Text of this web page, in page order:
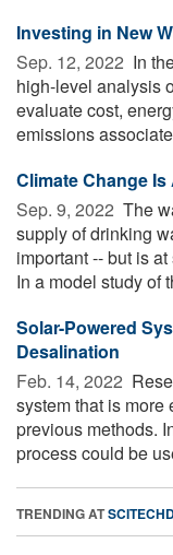
Investing in New
Sep. 12, 2022  In
high-level analysis
evaluate cost,
emissions
Climate Change
Sep. 9, 2022  The
supply of drinking
important -- but is
In a model study of
Solar-Powered
Desalination
Feb. 14, 2022 
system that is
previous methods.
process could be
TRENDING AT